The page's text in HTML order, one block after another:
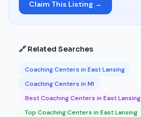
Claim This Listing →
🔗 Related Searches
Coaching Centers in East Lansing
Coaching Centers in MI
Best Coaching Centers in East Lansing
Top Coaching Centers in East Lansing